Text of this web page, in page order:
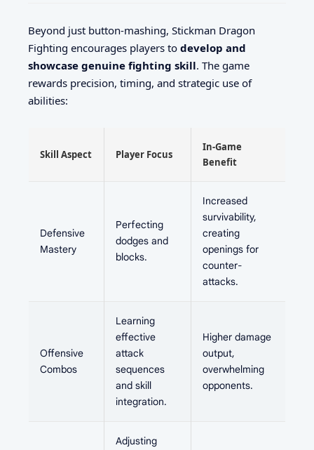
Beyond just button-mashing, Stickman Dragon
Fighting encourages players to develop and
showcase genuine fighting skill. The game
rewards precision, timing, and strategic use of
abilities:
Skill Aspect Player Focus
In-Game
Benefit
Defensive
Mastery
Perfecting
dodges and
blocks.
Increased
survivability,
creating
openings for
counter-
attacks.
Offensive
Combos
Learning
effective
attack
sequences
and skill
integration.
Higher damage
output,
overwhelming
opponents.
Adjusting